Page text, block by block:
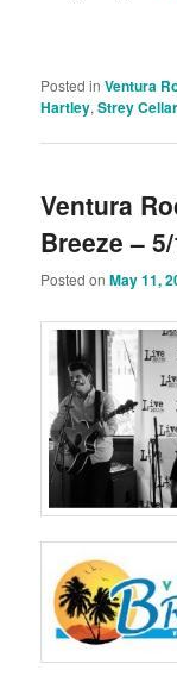
Posted in Ventura
Hartley,Strey
Ventura
Breeze –
Posted onMay 11,